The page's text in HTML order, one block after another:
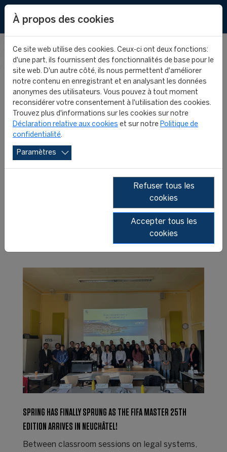
FIFA MASTER
NEWS
202320222021
SPRING HAS FINALLY SPRUNG AS THE FIFA MASTER 25TH
EDITION ARRIVES IN NEUCHÂTEL!
Between classroom sessions on legal systems,
À propos des cookies
Ce site web utilise des cookies. Ceux-ci ont deux fonctions:
d'une part, ils fournissent des fonctionnalités de base pour le
site web. D'un autre côté, ils nous permettent d'améliorer
notre contenu en enregistrant et en analysant les données
anonymes des utilisateurs. Vous pouvez à tout moment
reconsidérer votre consentement à l'utilisation des cookies.
Trouvez plus d'informations sur les cookies sur notre
Déclaration relative aux cookies et sur notre Politique de
confidentialité.
Paramètres
Refuser tous les
cookies
Accepter tous les
cookies